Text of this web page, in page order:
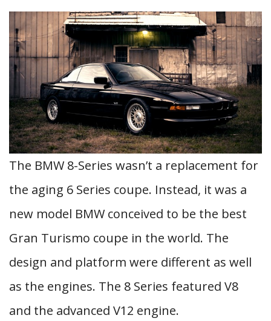
The BMW 8-Series wasn’t a replacement for
the aging 6 Series coupe. Instead, it was a
new model BMW conceived to be the best
Gran Turismo coupe in the world. The
design and platform were different as well
as the engines. The 8 Series featured V8
and the advanced V12 engine.